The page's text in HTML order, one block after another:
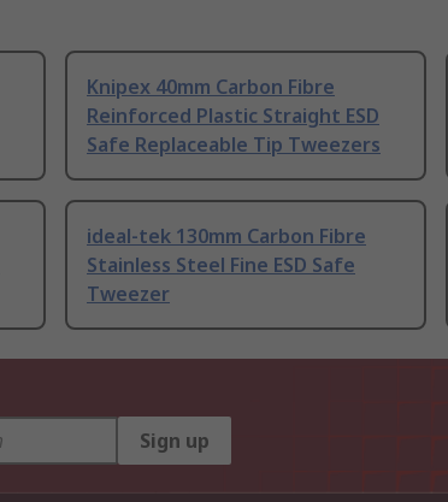
Knipex 40mm Carbon Fibre
Reinforced Plastic Straight ESD
Safe Replaceable Tip Tweezers
ideal-tek 130mm Carbon Fibre
Stainless Steel Fine ESD Safe
Tweezer
Sign up